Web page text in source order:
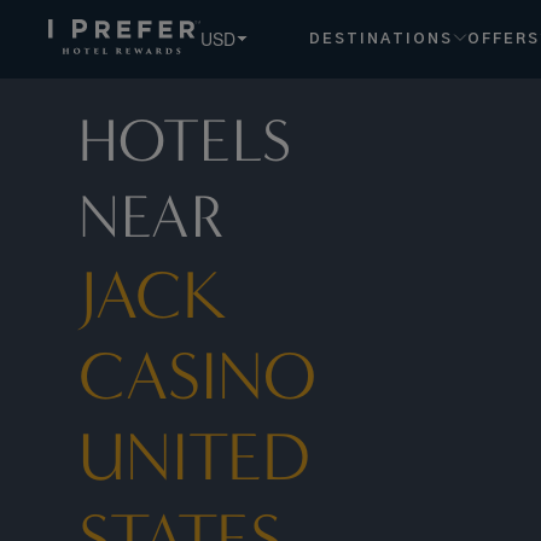
USD DESTINATIONS OFFERS
HOTELS
NEAR
JACK
CASINO
UNITED